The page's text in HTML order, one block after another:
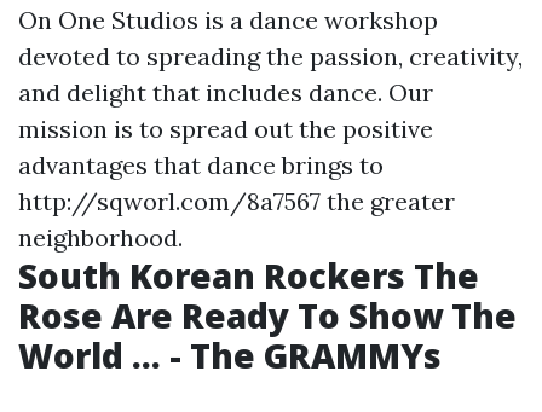
On One Studios is a dance workshop
devoted to spreading the passion, creativity,
and delight that includes dance. Our
mission is to spread out the positive
advantages that dance brings to
http://sqworl.com/8a7567 the greater
neighborhood.
South Korean Rockers The
Rose Are Ready To Show The
World ... - The GRAMMYs